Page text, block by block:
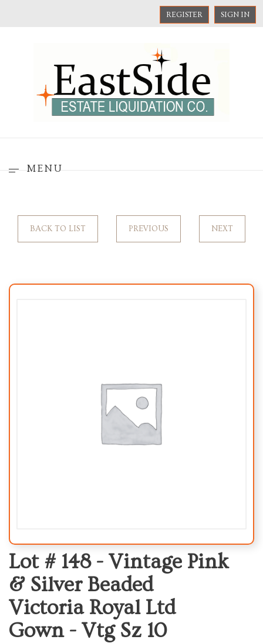
REGISTER SIGN IN
MENU
BACK TO LIST PREVIOUS NEXT
Lot # 148 - Vintage Pink
& Silver Beaded
Victoria Royal Ltd
Gown - Vtg Sz 10